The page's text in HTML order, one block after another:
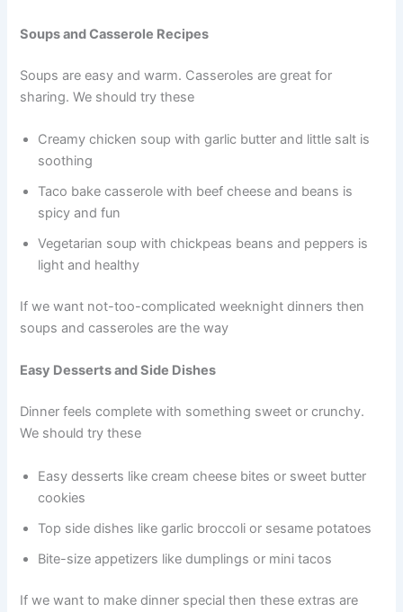
Soups and Casserole Recipes
Soups are easy and warm. Casseroles are great for
sharing. We should try these
Creamy chicken soup with garlic butter and little salt is
soothing
Taco bake casserole with beef cheese and beans is
spicy and fun
Vegetarian soup with chickpeas beans and peppers is
light and healthy
If we want not-too-complicated weeknight dinners then
soups and casseroles are the way
Easy Desserts and Side Dishes
Dinner feels complete with something sweet or crunchy.
We should try these
Easy desserts like cream cheese bites or sweet butter
cookies
Top side dishes like garlic broccoli or sesame potatoes
Bite-size appetizers like dumplings or mini tacos
If we want to make dinner special then these extras are